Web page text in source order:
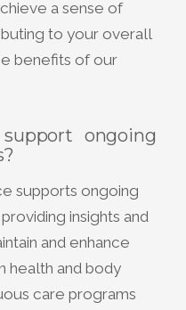
a sense of
to your overall
benefits of our
ongoing
supports ongoing
insights and
and enhance
health and body
care programs